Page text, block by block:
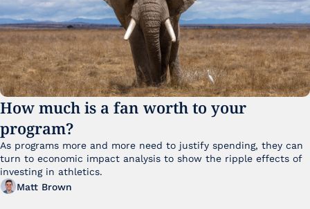
How much is a fan worth to your
program?
As programs more and more need to justify spending, they can
turn to economic impact analysis to show the ripple effects of
investing in athletics.
Matt Brown